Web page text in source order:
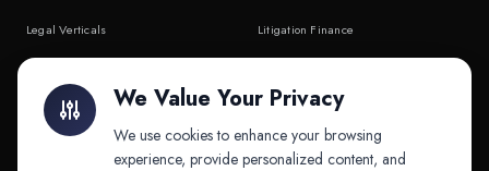
Legal Verticals
API & MCP
Litigation Finance
We Value Your Privacy
We use cookies to enhance your browsing
experience, provide personalized content, and